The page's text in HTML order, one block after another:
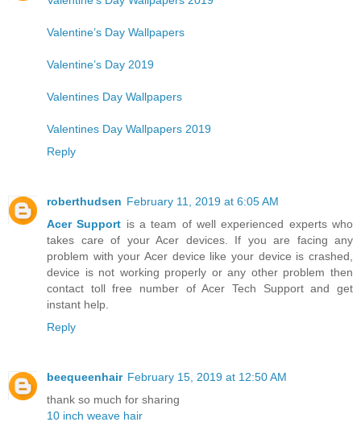
Valentine’s Day Wallpapers
Valentine’s Day 2019
Valentines Day Wallpapers
Valentines Day Wallpapers 2019
Reply
roberthudsen February 11, 2019 at 6:05 AM
Acer Support is a team of well experienced experts who
takes care of your Acer devices. If you are facing any
problem with your Acer device like your device is crashed,
device is not working properly or any other problem then
contact toll free number of Acer Tech Support and get
instant help.
Reply
beequeenhair February 15, 2019 at 12:50 AM
thank so much for sharing
10 inch weave hair